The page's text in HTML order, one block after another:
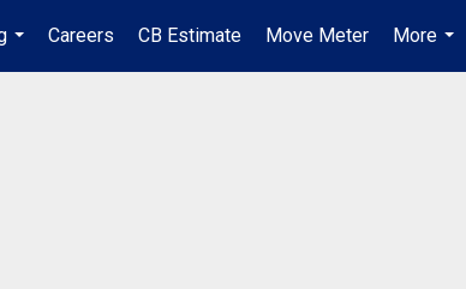
...
Careers CB Estimate Move Meter
More
...